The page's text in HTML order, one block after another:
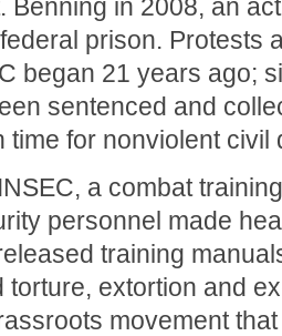
Benning in 2008, an
prison. Protests
began 21 years ago;
sentenced and
time for nonviolent civil
a combat
personnel made
training
torture, extortion and
movement